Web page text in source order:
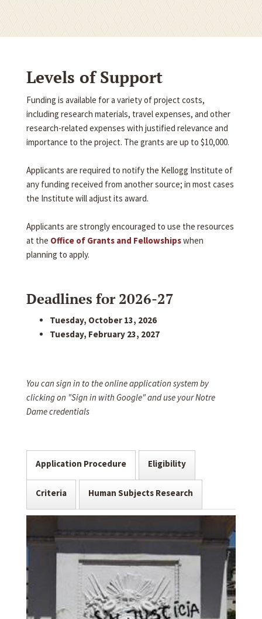
Levels of Support
Funding is available for a variety of project costs,
including research materials, travel expenses, and other
research-related expenses with justified relevance and
importance to the project. The grants are up to $10,000.
Applicants are required to notify the Kellogg Institute of
any funding received from another source; in most cases
the Institute will adjust its award.
Applicants are strongly encouraged to use the resources
at the Office of Grants and Fellowshipswhen
planning to apply.
Deadlines for 2026-27
Tuesday, October 13, 2026
Tuesday, February 23, 2027
You can sign in to the online application system by
clicking on "Sign in with Google" and use your Notre
Dame credentials
Application Procedure Eligibility
Criteria Human Subjects Research